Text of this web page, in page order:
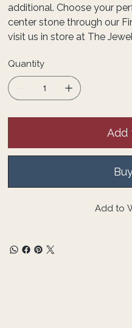
additional. Choose your
center stone through our
visit us in store at The
Quantity
Add
Add to